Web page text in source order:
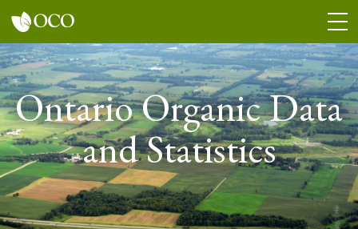
Skip
main
content
Ontario Organic Data
and Statistics